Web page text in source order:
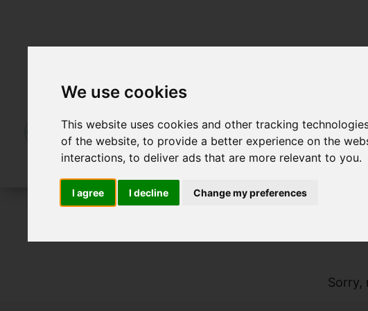
We use cookies
This website uses cookies and other tracking
of the website,to provide a better experience on the
interactions,to deliver ads that are more relevant to you.
I agree I decline Change my preferences
Sorry,